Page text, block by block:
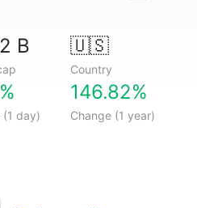
B 🇺🇸
Country
(1 day)
146.82%
Change (1 year)